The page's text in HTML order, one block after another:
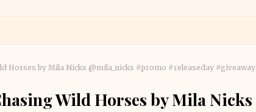
Horses by Mila Nicks @mila_nicks #promo #releaseday #giveaway
Wild Horses by Mila Nicks